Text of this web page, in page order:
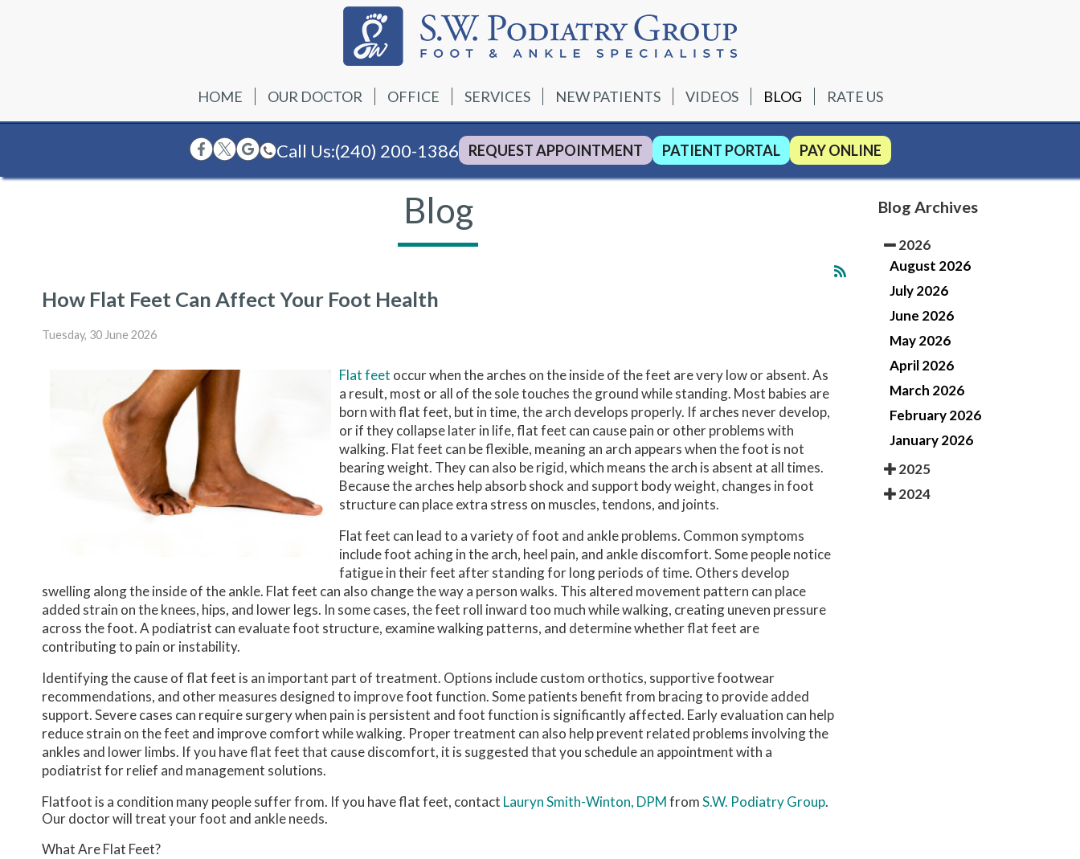
HOME OUR DOCTOR OFFICE SERVICES NEW PATIENTS VIDEOS BLOG RATE US
Call Us:(240) 200-1386 REQUEST APPOINTMENT PATIENT PORTAL PAY ONLINE
Blog
How Flat Feet Can Affect Your Foot Health
Tuesday, 30 June 2026
Flat feet occur when the arches on the inside of the feet are very low or absent. As
a result, most or all of the sole touches the ground while standing. Most babies are
born with flat feet, but in time, the arch develops properly. If arches never develop,
or if they collapse later in life, flat feet can cause pain or other problems with
walking. Flat feet can be flexible, meaning an arch appears when the foot is not
bearing weight. They can also be rigid, which means the arch is absent at all times.
Because the arches help absorb shock and support body weight, changes in foot
structure can place extra stress on muscles, tendons, and joints.
Flat feet can lead to a variety of foot and ankle problems. Common symptoms
include foot aching in the arch, heel pain, and ankle discomfort. Some people notice
fatigue in their feet after standing for long periods of time. Others develop
swelling along the inside of the ankle. Flat feet can also change the way a person walks. This altered movement pattern can place
added strain on the knees, hips, and lower legs. In some cases, the feet roll inward too much while walking, creating uneven pressure
across the foot. A podiatrist can evaluate foot structure, examine walking patterns, and determine whether flat feet are
contributing to pain or instability.
Identifying the cause of flat feet is an important part of treatment. Options include custom orthotics, supportive footwear
recommendations, and other measures designed to improve foot function. Some patients benefit from bracing to provide added
support. Severe cases can require surgery when pain is persistent and foot function is significantly affected. Early evaluation can help
reduce strain on the feet and improve comfort while walking. Proper treatment can also help prevent related problems involving the
ankles and lower limbs. If you have flat feet that cause discomfort, it is suggested that you schedule an appointment with a
podiatrist for relief and management solutions.
Flatfoot is a condition many people suffer from. If you have flat feet, contact Lauryn Smith-Winton, DPMfromS.W. Podiatry Group.
Our doctorwill treat your foot and ankle needs.
What Are Flat Feet?
Blog Archives
2026
August 2026
July 2026
June 2026
May 2026
April 2026
March 2026
February 2026
January 2026
2025
2024